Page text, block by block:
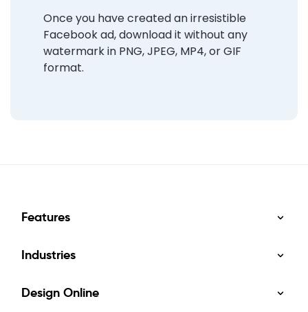
Once you have created an irresistible
Facebook ad, download it without any
watermark in PNG, JPEG, MP4, or GIF
format.
Features
Industries
Design Online